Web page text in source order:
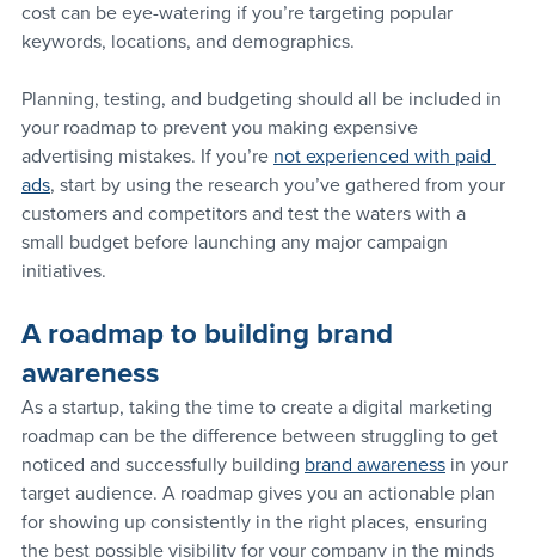
cost can be eye-watering if you’re targeting popular
keywords, locations, and demographics.
Planning, testing, and budgeting should all be included in
your roadmap to prevent you making expensive
advertising mistakes. If you’re not experienced with paid
ads, start by using the research you’ve gathered from your
customers and competitors and test the waters with a
small budget before launching any major campaign
initiatives.
A roadmap to building brand
awareness
As a startup, taking the time to create a digital marketing
roadmap can be the difference between struggling to get
noticed and successfully building brand awareness in your
target audience. A roadmap gives you an actionable plan
for showing up consistently in the right places, ensuring
the best possible visibility for your company in the minds